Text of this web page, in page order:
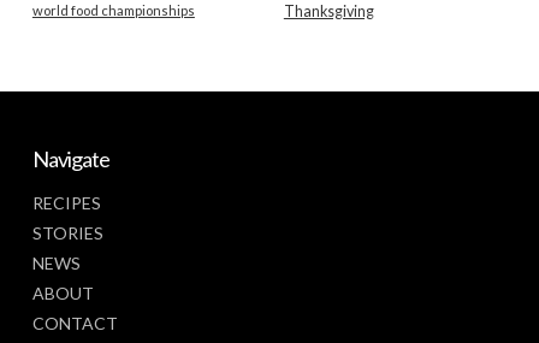
Thanksgiving
world food championships
Navigate
RECIPES
STORIES
NEWS
ABOUT
CONTACT